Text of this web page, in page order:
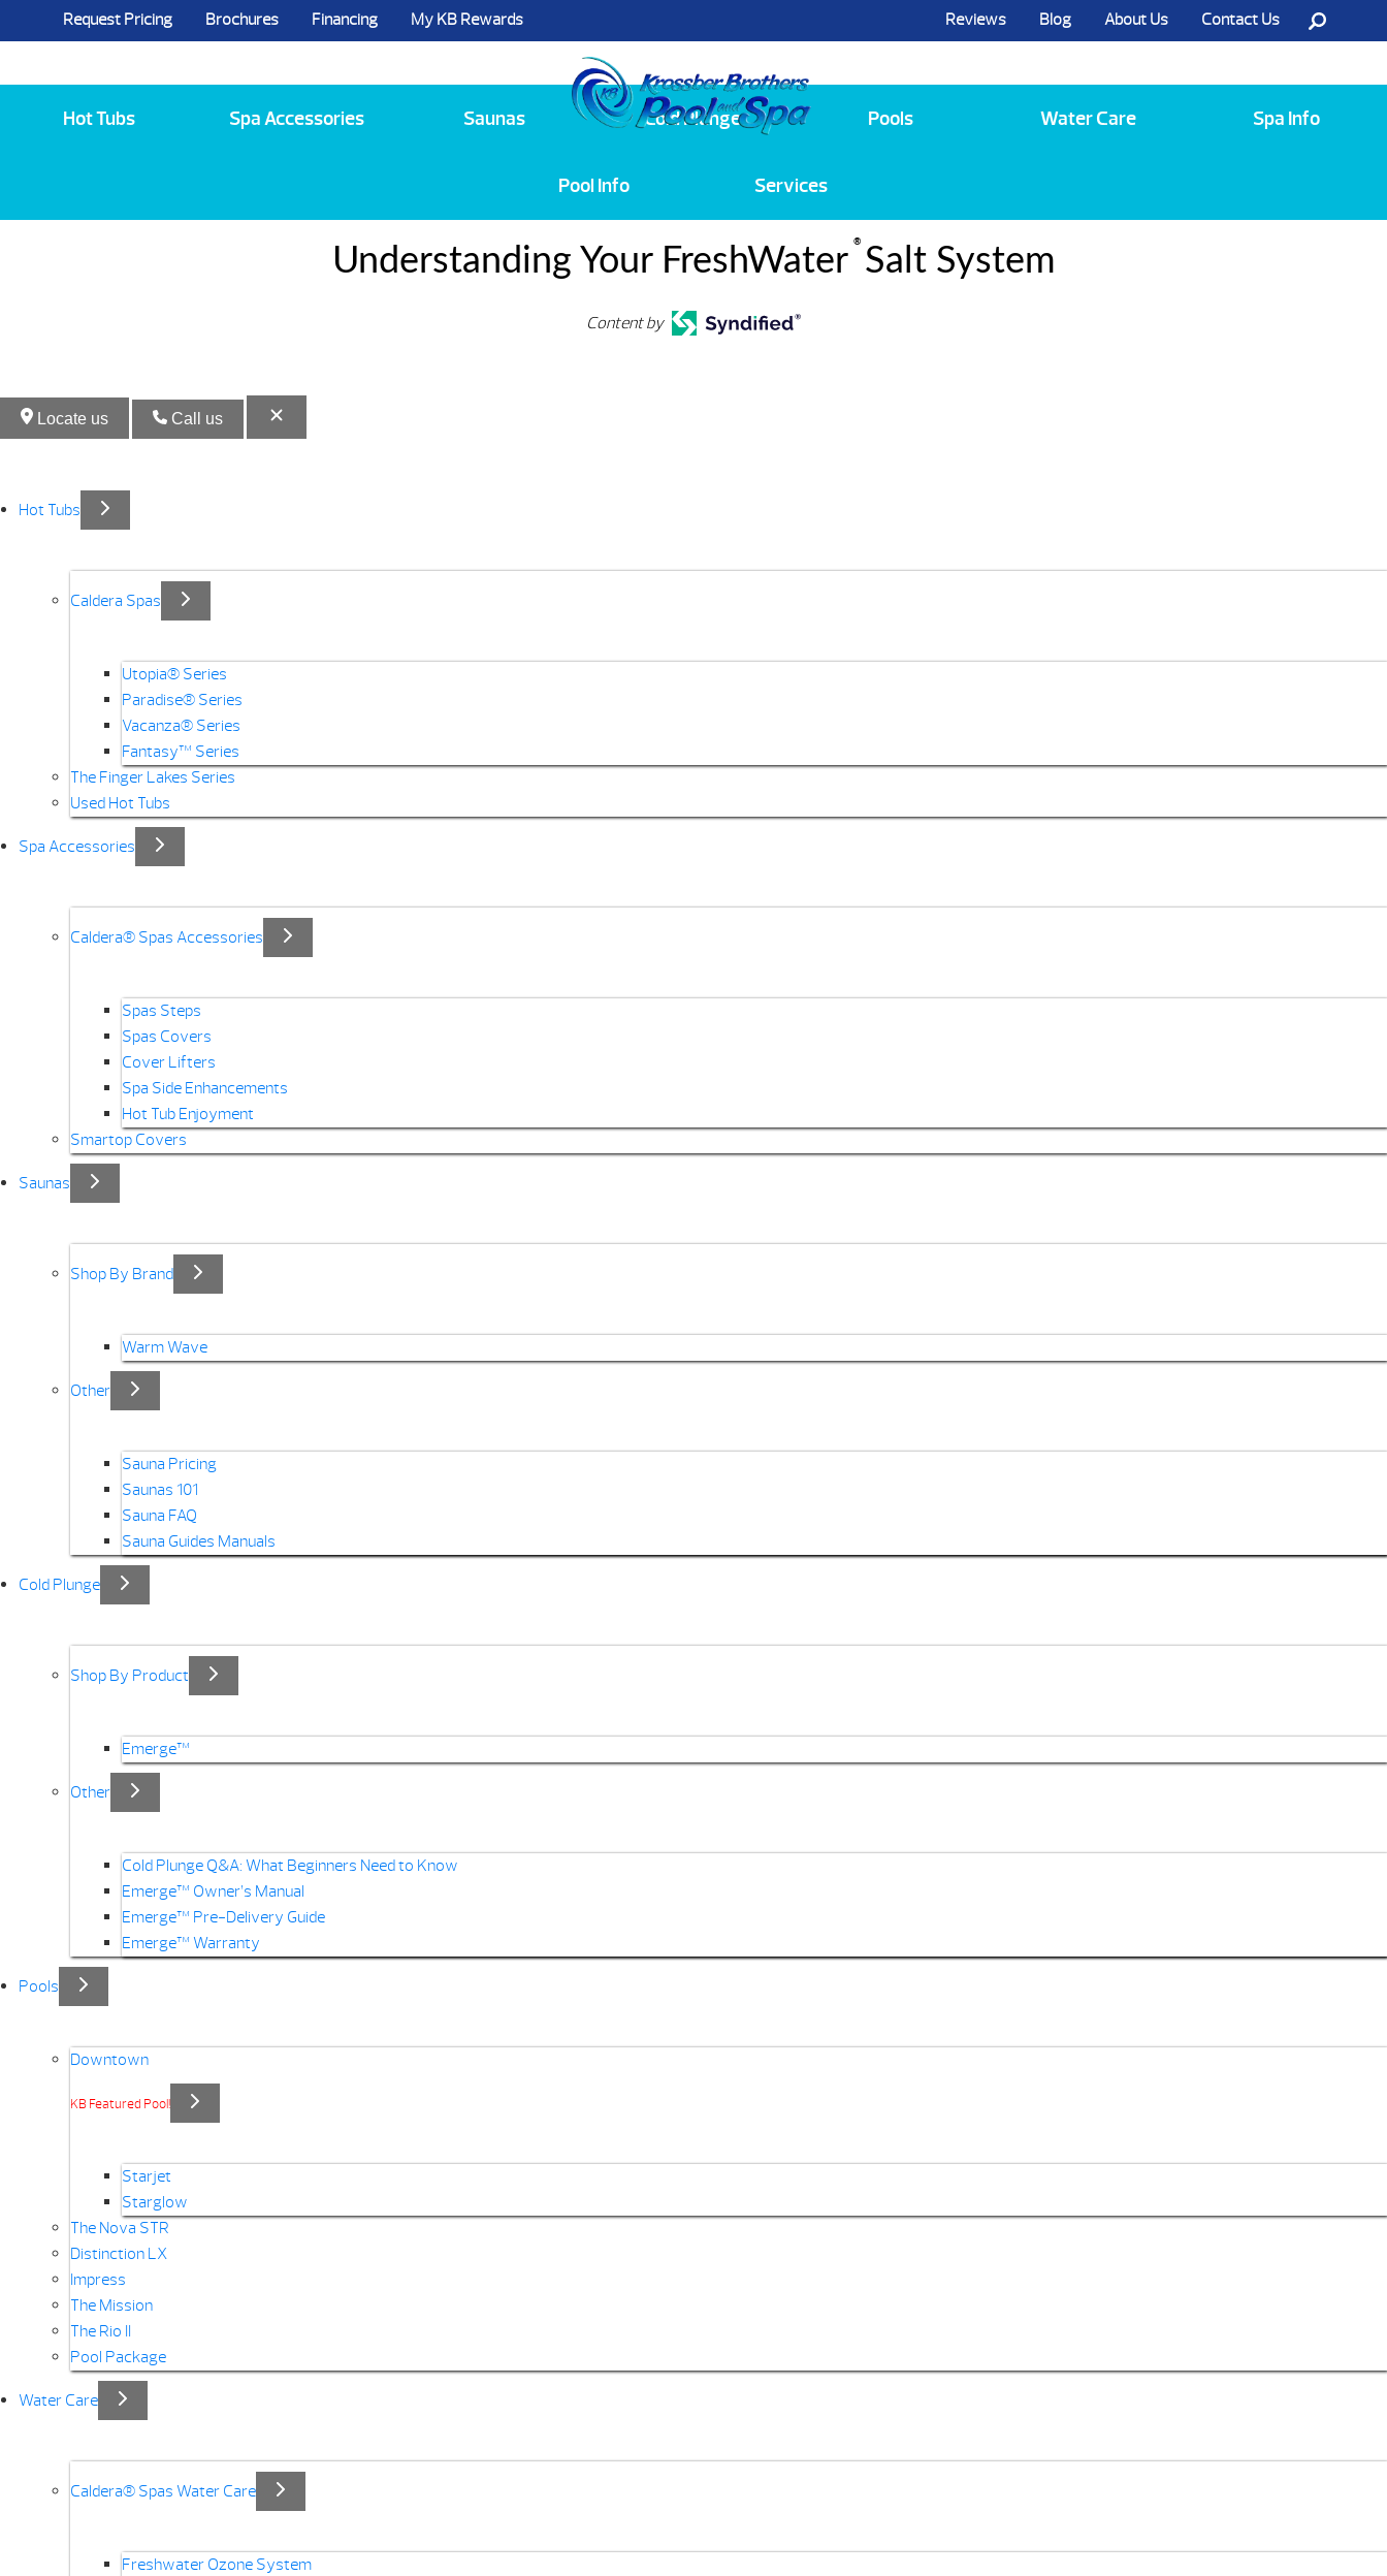
Reviews Blog About Us Contact Us
Request Pricing Brochures Financing My KB Rewards
Hot Tubs Spa Accessories Saunas Cold Plunge Pools Water Care Spa Info
Pool Info Services
Understanding Your FreshWater
®
Salt System
Content by
Locate us Call us
Hot Tubs
Caldera Spas
Utopia® Series
Paradise® Series
Vacanza® Series
Fantasy™ Series
The Finger Lakes Series
Used Hot Tubs
Spa Accessories
Caldera® Spas Accessories
Spas Steps
Spas Covers
Cover Lifters
Spa Side Enhancements
Hot Tub Enjoyment
Smartop Covers
Saunas
Shop By Brand
Warm Wave
Other
Sauna Pricing
Saunas 101
Sauna FAQ
Sauna Guides Manuals
Cold Plunge
Shop By Product
Emerge™
Other
Cold Plunge Q&A: What Beginners Need to Know
Emerge™ Owner’s Manual
Emerge™ Pre-Delivery Guide
Emerge™ Warranty
Pools
Downtown
KB Featured Pool!
Starjet
Starglow
The Nova STR
Distinction LX
Impress
The Mission
The Rio II
Pool Package
Water Care
Caldera® Spas Water Care
Freshwater Ozone System